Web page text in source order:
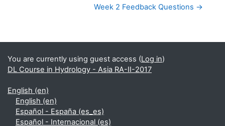
Week 2 Feedback Questions →
Supplementary blocks
You are currently using guest access (Log in)
DL Course in Hydrology - Asia RA-II-2017
English ‎(en)‎
English ‎(en)‎
Español - España ‎(es_es)‎
Español - Internacional ‎(es)‎